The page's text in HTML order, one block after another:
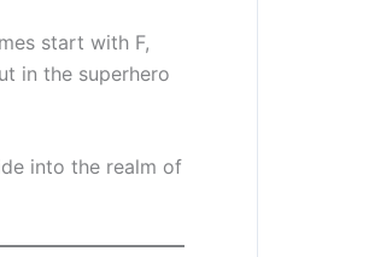
start with F,
in the superhero
into the realm of